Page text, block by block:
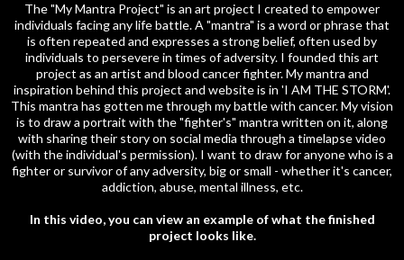
The "My Mantra Project" is an art project I created to empower
individuals facing any life battle. A "mantra" is a word or phrase that
is often repeated and expresses a strong belief, often used by
individuals to persevere in times of adversity. I founded this art
project as an artist and blood cancer fighter. My mantra and
inspiration behind this project and website is in 'I AM THE STORM'.
This mantra has gotten me through my battle with cancer. My vision
is to draw a portrait with the "fighter's" mantra written on it, along
with sharing their story on social media through a timelapse video
(with the individual's permission). I want to draw for anyone who is a
fighter or survivor of any adversity, big or small - whether it's cancer,
addiction, abuse, mental illness, etc.
In this video, you can view an example of what the finished
project looks like.